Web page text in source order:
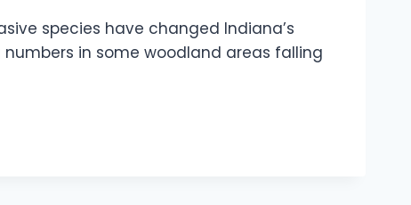
species have changed Indiana’s
in some woodland areas falling